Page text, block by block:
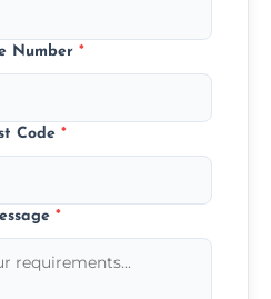
Number *
Code *
*